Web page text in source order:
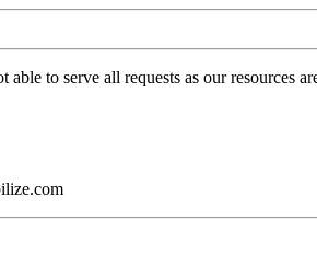
able to serve all requests as our resources